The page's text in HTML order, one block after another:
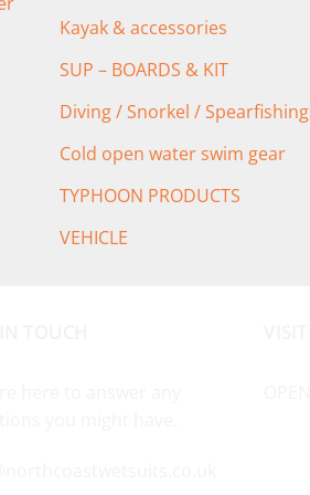
Kayak & accessories
SUP – BOARDS & KIT
Diving / Snorkel / Spearfishing
Cold open water swim gear
TYPHOON PRODUCTS
VEHICLE